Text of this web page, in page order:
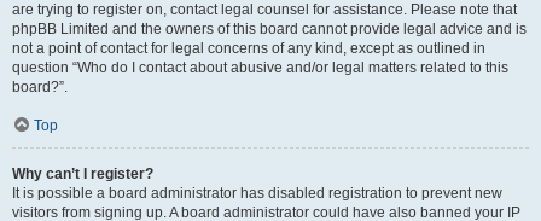
are trying to register on, contact legal counsel for assistance. Please note that
phpBB Limited and the owners of this board cannot provide legal advice and is
not a point of contact for legal concerns of any kind, except as outlined in
question “Who do I contact about abusive and/or legal matters related to this
board?”.
Top
Why can’t I register?
It is possible a board administrator has disabled registration to prevent new
visitors from signing up. A board administrator could have also banned your IP